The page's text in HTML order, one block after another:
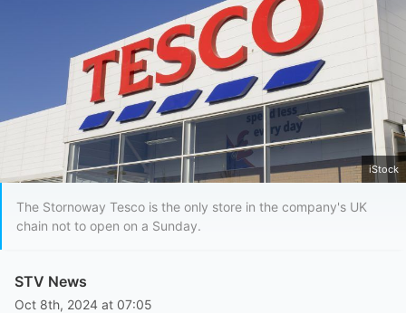
iStock
The Stornoway Tesco is the only store in the company's UK
chain not to open on a Sunday.
STV News
Oct 8th, 2024 at 07:05